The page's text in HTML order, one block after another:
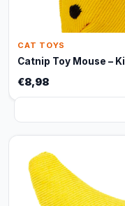
CAT TOYS
Catnip Toy Mouse –
€8,98